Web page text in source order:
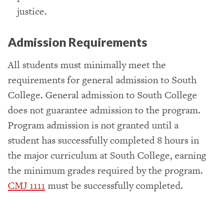
justice.
Admission Requirements
All students must minimally meet the
requirements for general admission to South
College. General admission to South College
does not guarantee admission to the program.
Program admission is not granted until a
student has successfully completed 8 hours in
the major curriculum at South College, earning
the minimum grades required by the program.
CMJ 1111 must be successfully completed.